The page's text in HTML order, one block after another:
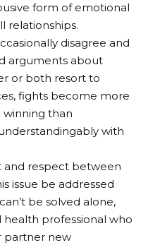
form of emotional
relationships.
disagree and
arguments about
or both resort to
fights become more
than
with
and respect between
issue be addressed
be solved alone,
professional who
partner new